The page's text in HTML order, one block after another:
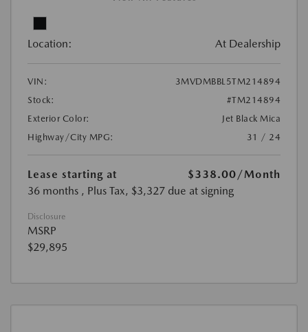
Location: At Dealership
VIN:
3MVDMBBL5TM214894
Stock:
#TM214894
Exterior Color:
Jet Black Mica
Highway/City MPG:
31 / 24
Lease starting at $338.00/Month
36 months , Plus Tax, $3,327 due at signing
Disclosure
MSRP
$29,895